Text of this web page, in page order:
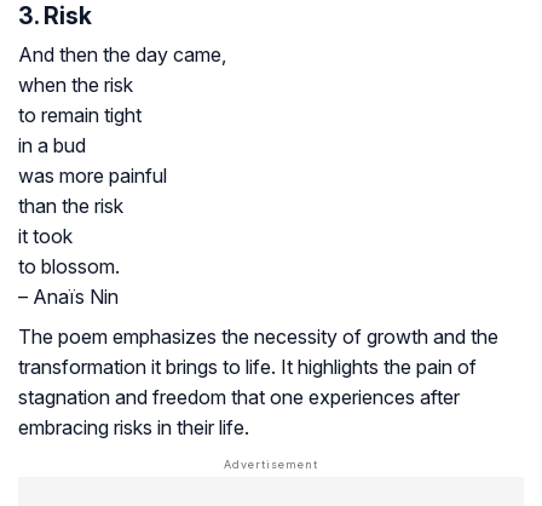
3. Risk
And then the day came,
when the risk
to remain tight
in a bud
was more painful
than the risk
it took
to blossom.
– Anaïs Nin
The poem emphasizes the necessity of growth and the
transformation it brings to life. It highlights the pain of
stagnation and freedom that one experiences after
embracing risks in their life.